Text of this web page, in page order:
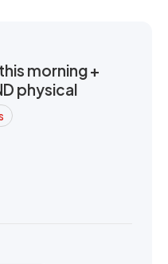
morning +
physical